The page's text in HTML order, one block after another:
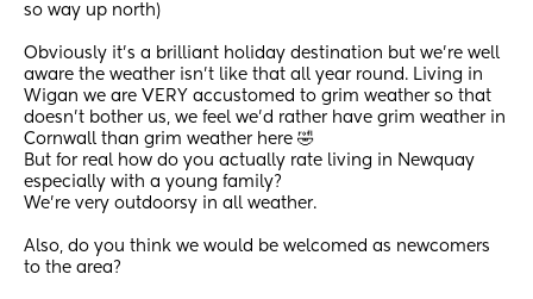
so way up north)
Obviously it’s a brilliant holiday destination but we’re well
aware the weather isn’t like that all year round. Living in
Wigan we are VERY accustomed to grim weather so that
doesn’t bother us, we feel we’d rather have grim weather in
Cornwall than grim weather here 🤣
But for real how do you actually rate living in Newquay
especially with a young family?
We’re very outdoorsy in all weather.
Also, do you think we would be welcomed as newcomers
to the area?